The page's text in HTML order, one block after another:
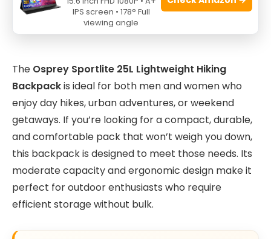
The Osprey Sportlite 25L Lightweight Hiking
Backpackis ideal for both men and women who
enjoy day hikes, urban adventures, or weekend
getaways. If you’re looking for a compact, durable,
and comfortable pack that won’t weigh you down,
this backpack is designed to meet those needs. Its
moderate capacity and ergonomic design make it
perfect for outdoor enthusiasts who require
efficient storage without bulk.
IPS screen • 178° Full
viewing angle